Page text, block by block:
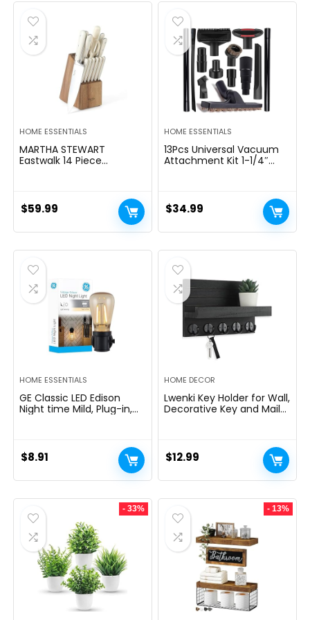
$39.99.
HOME ESSENTIALS
MARTHA STEWART
Eastwalk 14 Piece
w/ABS Triple Riveted Solid
Deal with Acacia Wooden
$59.99
HOME ESSENTIALS
13Pcs Universal Vacuum
Attachment Kit 1-1/4″
Extension Wand Horse
Hair Brush Flexible Crevice
Tool Adapter for Shop
$34.99
HOME ESSENTIALS
GE Classic LED Edison
Night time Mild, Plug-in,
Decor, Ambient Lighting,
LED Lights for Bed room,
Toilet, Kitchen, Hallway,
$8.91
HOME DECOR
Lwenki Key Holder for Wall,
Decorative Key and Mail
Paulownia Wood Key
Hanger with Mounting
Hardware (9.8âW x 6.7âH
$12.99
- 33% - 13%